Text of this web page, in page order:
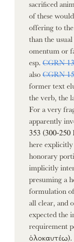
sacrificed
of these
offering to
than the usual
omentum or
esp. CGRN 13
also CGRN
former text
the verb, the
For a very
apparently
353 (300-250
here explicitly
honorary
implicitly
presuming a
formulation
all clear, and
expected the
requirement
ὁλοκαυτέω).